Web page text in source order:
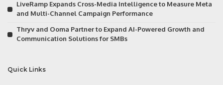
LiveRamp Expands Cross-Media Intelligence to Measure Meta
and Multi-Channel Campaign Performance
Thryv and Ooma Partner to Expand AI-Powered Growth and
Communication Solutions for SMBs
Quick Links